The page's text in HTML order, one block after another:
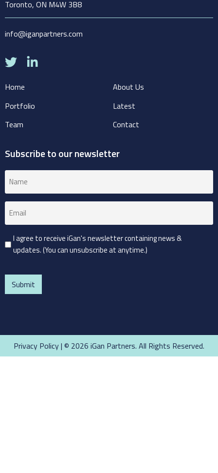
Toronto, ON M4W 3B8
info@iganpartners.com
Home
Portfolio
Team
About Us
Latest
Contact
Subscribe to our newsletter
Consent
(Required)
I agree to receive iGan's newsletter containing news &
updates. (You can unsubscribe at anytime.)
Privacy Policy| © 2026 iGan Partners. All Rights Reserved.